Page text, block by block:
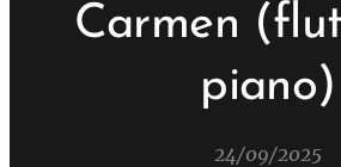
Carmen
piano)
24/09/2025